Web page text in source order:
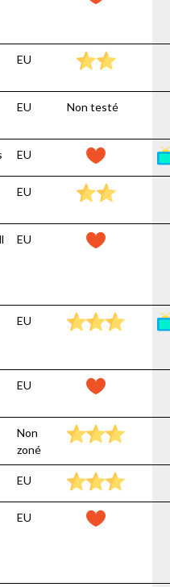
EU
EU Non testé
EU
EU
EU
EU
EU
Non
zoné
EU
EU